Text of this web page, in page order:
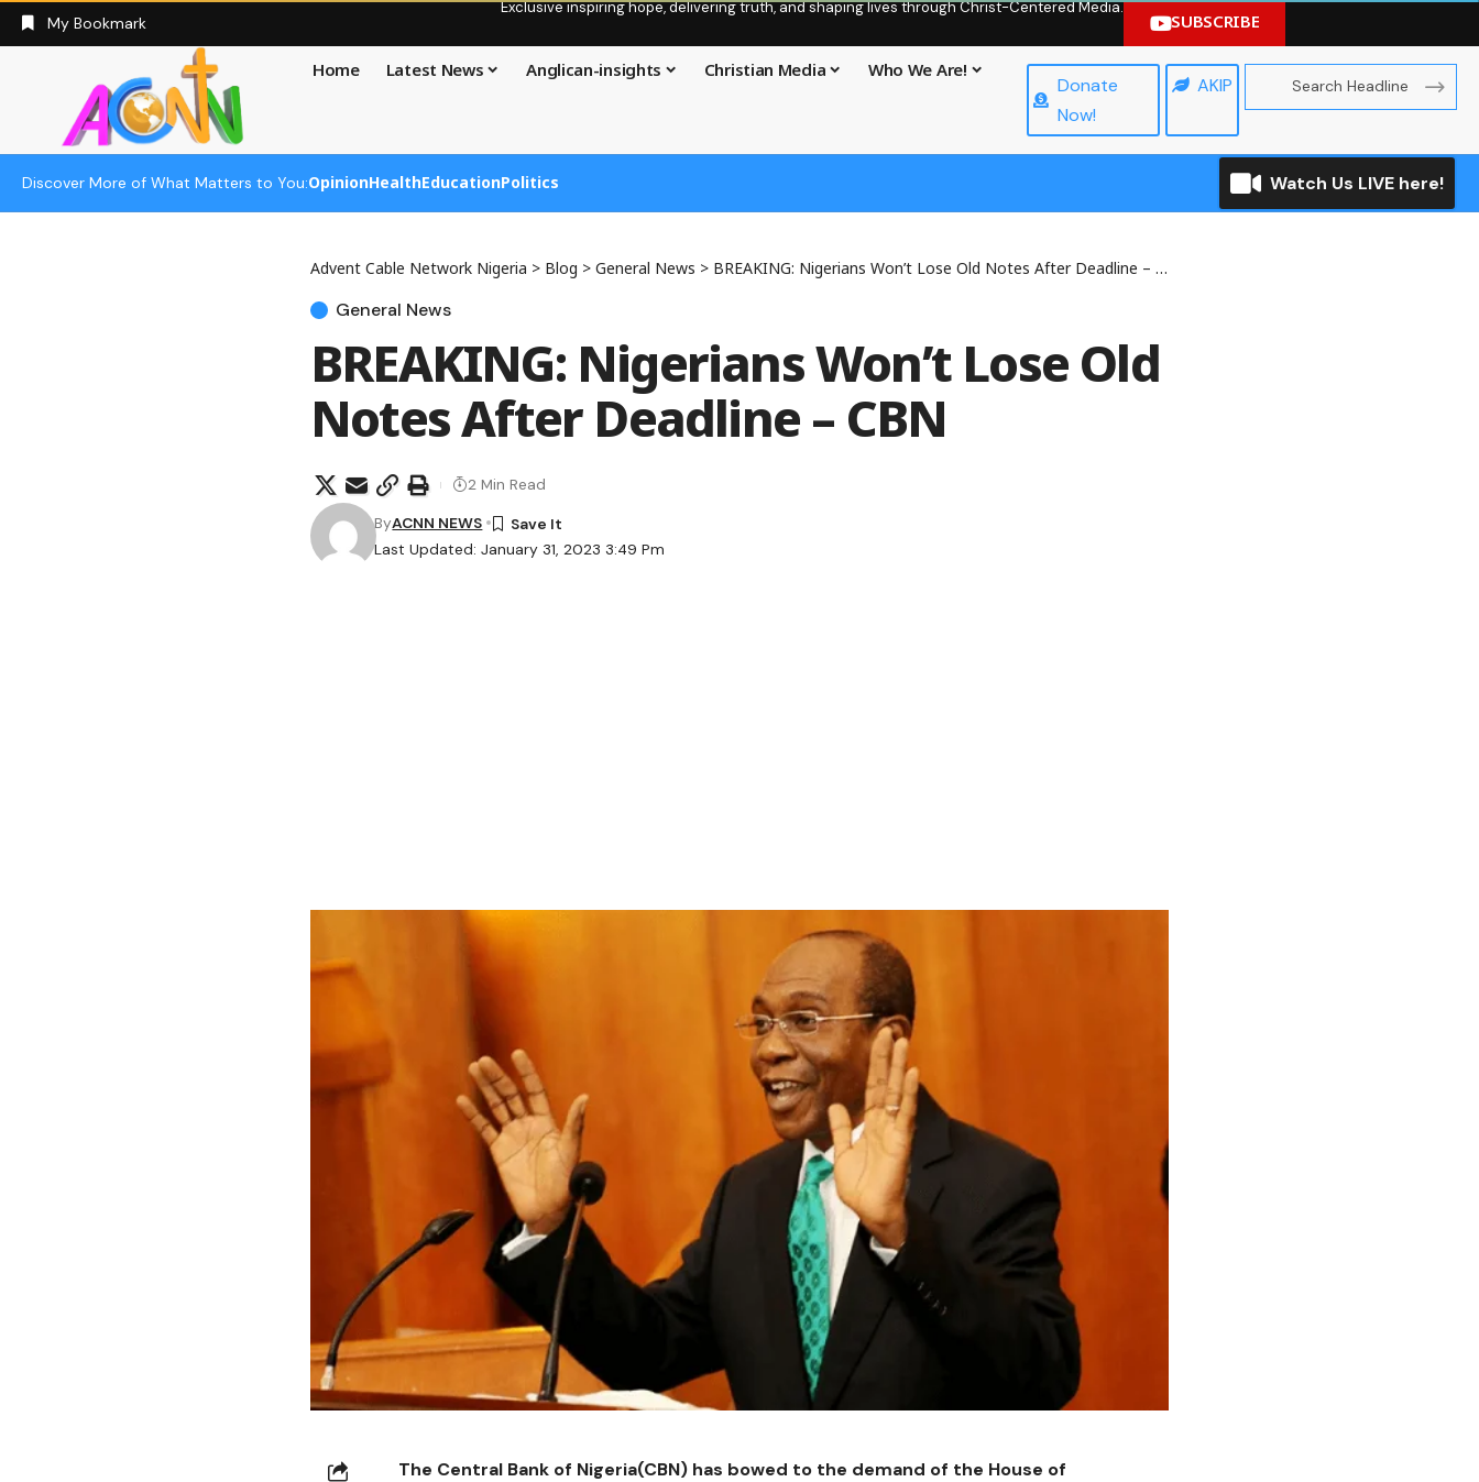
My Bookmark
Exclusive inspiring hope, delivering truth, and shaping lives through Christ-Centered Media.
SUBSCRIBE
Home Latest News Anglican-insights Christian Media Who We Are!
Donate
Now!
AKIP
Discover More of What Matters to You:OpinionHealthEducationPolitics Watch Us LIVE here!
Advent Cable Network Nigeria > Blog > General News > BREAKING: Nigerians Won’t Lose Old Notes After Deadline – CBN
General News
BREAKING: Nigerians Won’t Lose Old
Notes After Deadline – CBN
Last Updated: January 31, 2023 3:49 Pm
ByACNN NEWS
2 Min Read
The Central Bank of Nigeria(CBN) has bowed to the demand of the House of